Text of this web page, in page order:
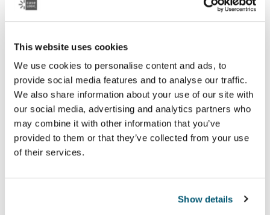
This website uses cookies
We use cookies to personalise content and ads, to
provide social media features and to analyse our traffic.
We also share information about your use of our site with
our social media, advertising and analytics partners who
may combine it with other information that you’ve
provided to them or that they’ve collected from your use
of their services.
Show details
See collection